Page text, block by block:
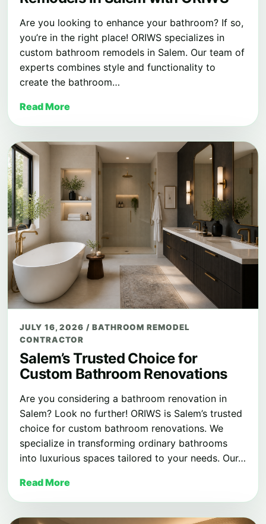
Are you looking to enhance your bathroom? If so,
you’re in the right place! ORIWS specializes in
custom bathroom remodels in Salem. Our team of
experts combines style and functionality to
create the bathroom…
Read More
JULY 16, 2026/ BATHROOM REMODEL
CONTRACTOR
Salem’s Trusted Choice for
Custom Bathroom Renovations
Are you considering a bathroom renovation in
Salem? Look no further! ORIWS is Salem’s trusted
choice for custom bathroom renovations. We
specialize in transforming ordinary bathrooms
into luxurious spaces tailored to your needs. Our…
Read More